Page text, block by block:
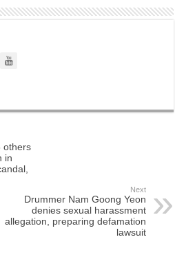
others
in
Next
Drummer Nam Goong Yeon
denies sexual harassment
allegation, preparing defamation
lawsuit